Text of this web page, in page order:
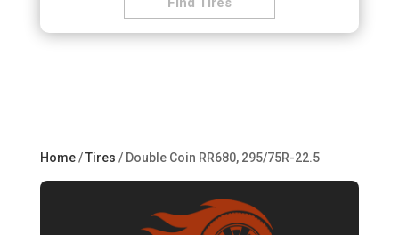
Home/Tires / Double Coin RR680, 295/75R-22.5